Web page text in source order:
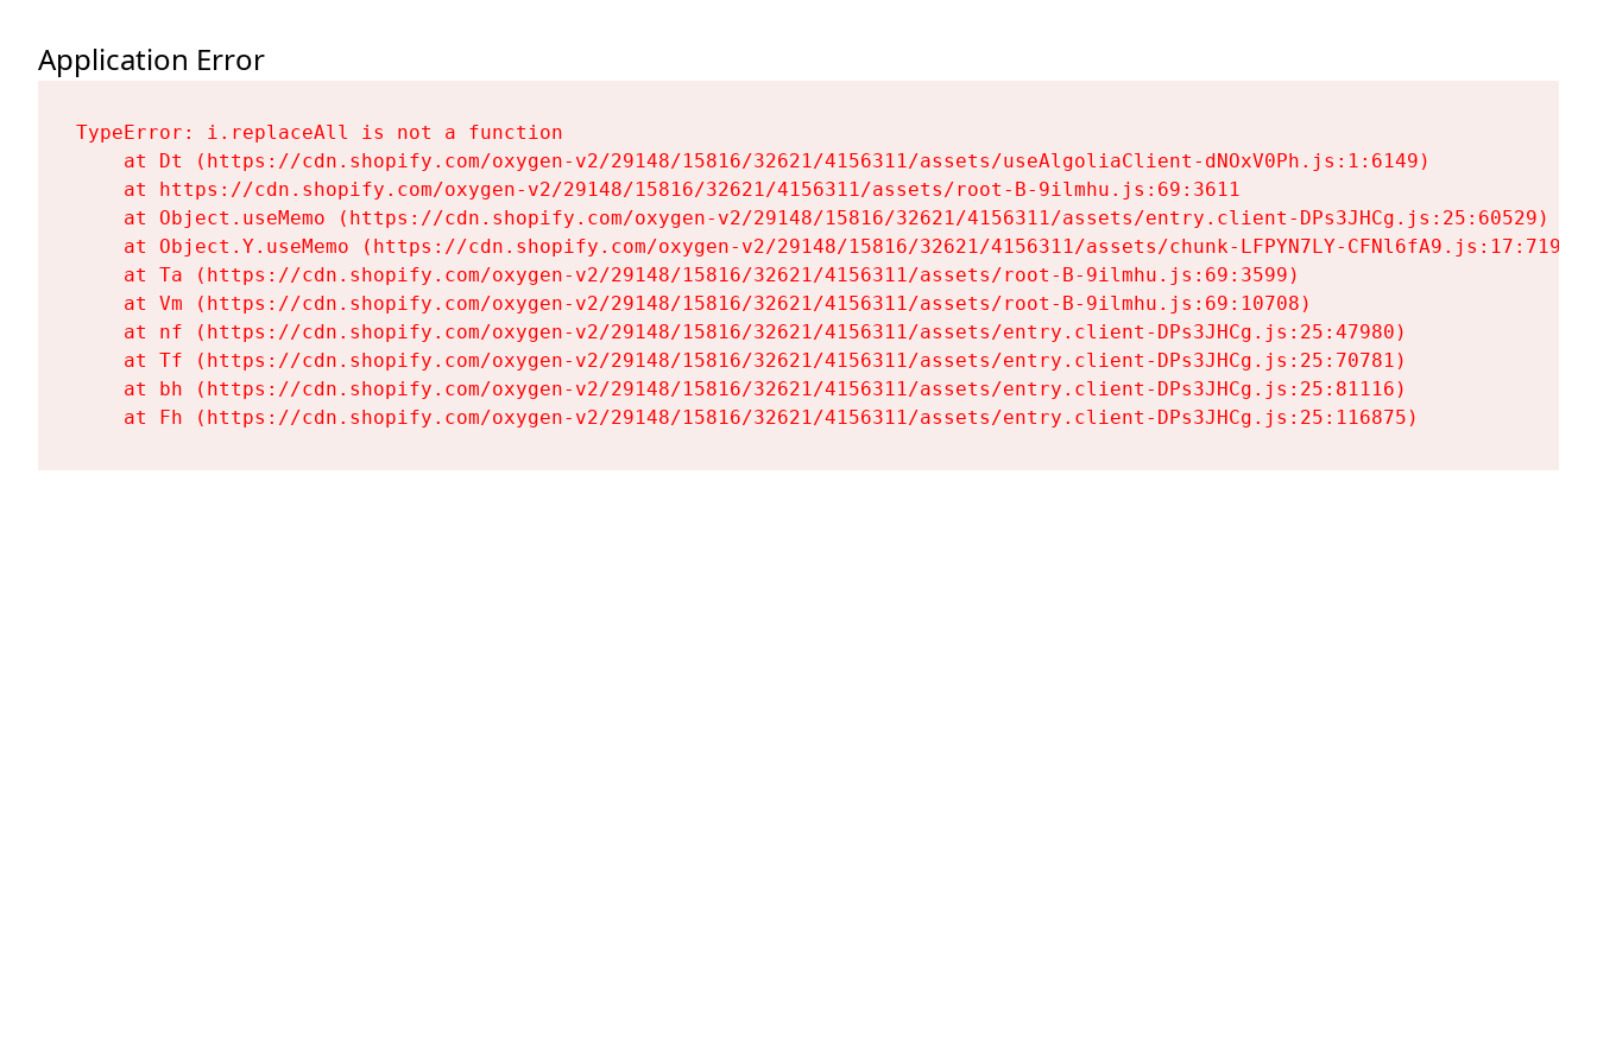
Application Error
TypeError: i.replaceAll is not a function
    at Dt (https://cdn.shopify.com/oxygen-v2/29148/15816/32621/4156311/assets/useAlgoliaClient-dNOxV0Ph.js:1:6149)
    at https://cdn.shopify.com/oxygen-v2/29148/15816/32621/4156311/assets/root-B-9ilmhu.js:69:3611
    at Object.useMemo (https://cdn.shopify.com/oxygen-v2/29148/15816/32621/4156311/assets/entry.client-DPs3JHCg.js:25:60529)
    at Object.Y.useMemo (https://cdn.shopify.com/oxygen-v2/29148/15816/32621/4156311/assets/chunk-LFPYN7LY-CFNl6fA9.js:17:7197)
    at Ta (https://cdn.shopify.com/oxygen-v2/29148/15816/32621/4156311/assets/root-B-9ilmhu.js:69:3599)
    at Vm (https://cdn.shopify.com/oxygen-v2/29148/15816/32621/4156311/assets/root-B-9ilmhu.js:69:10708)
    at nf (https://cdn.shopify.com/oxygen-v2/29148/15816/32621/4156311/assets/entry.client-DPs3JHCg.js:25:47980)
    at Tf (https://cdn.shopify.com/oxygen-v2/29148/15816/32621/4156311/assets/entry.client-DPs3JHCg.js:25:70781)
    at bh (https://cdn.shopify.com/oxygen-v2/29148/15816/32621/4156311/assets/entry.client-DPs3JHCg.js:25:81116)
    at Fh (https://cdn.shopify.com/oxygen-v2/29148/15816/32621/4156311/assets/entry.client-DPs3JHCg.js:25:116875)